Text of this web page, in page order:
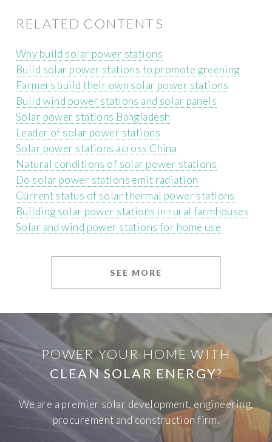
RELATED CONTENTS
Why build solar power stations
Build solar power stations to promote greening
Farmers build their own solar power stations
Build wind power stations and solar panels
Solar power stations Bangladesh
Leader of solar power stations
Solar power stations across China
Natural conditions of solar power stations
Do solar power stations emit radiation
Current status of solar thermal power stations
Building solar power stations in rural farmhouses
Solar and wind power stations for home use
SEE MORE
POWER YOUR HOME WITH
CLEAN SOLAR ENERGY?
We are a premier solar development, engineering,
procurement and construction firm.